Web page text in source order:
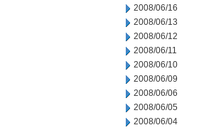
2008/06/16
2008/06/13
2008/06/12
2008/06/11
2008/06/10
2008/06/09
2008/06/06
2008/06/05
2008/06/04